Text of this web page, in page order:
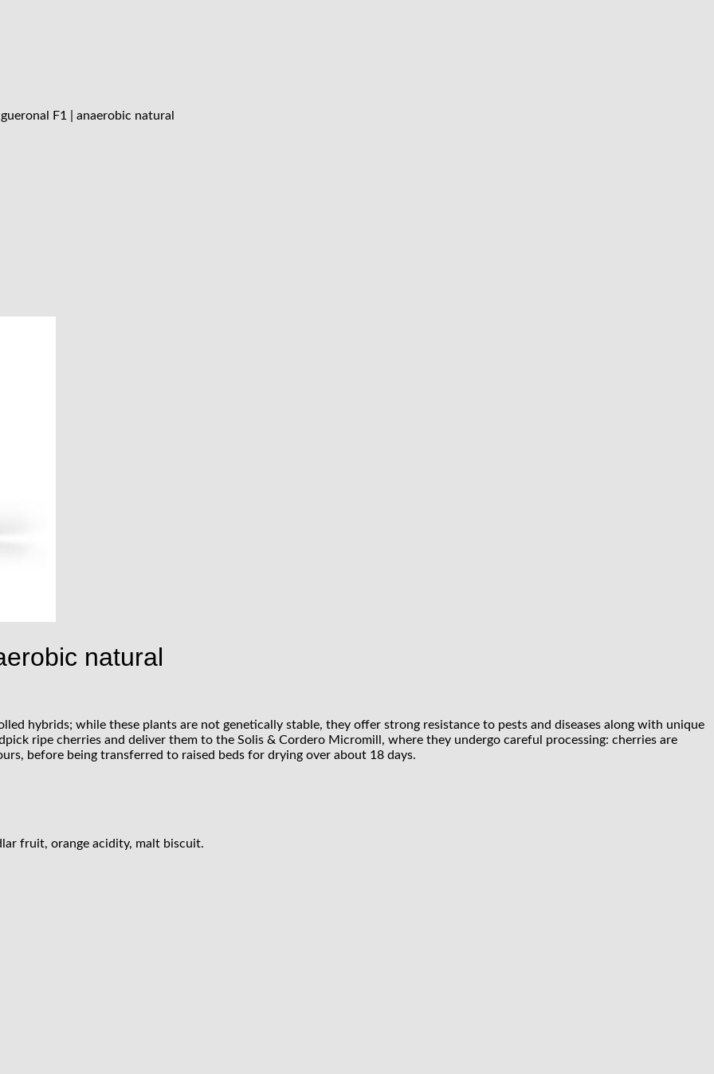
F1 | anaerobic natural
natural
hybrids; while these plants are not genetically stable, they offer strong resistance to pests and diseases along with unique
ripe cherries and deliver them to the Solis & Cordero Micromill, where they undergo careful processing: cherries are
before being transferred to raised beds for drying over about 18 days.
fruit, orange acidity, malt biscuit.